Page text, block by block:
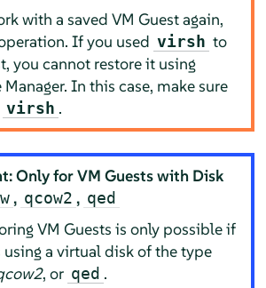
with a saved VM Guest again,
If you used virsh to
you cannot restore it using
In this case, make sure
virsh .
Only for VM Guests with Disk
, qcow2 , qed
VM Guests is only possible if
using a virtual disk of the type
, or qed .